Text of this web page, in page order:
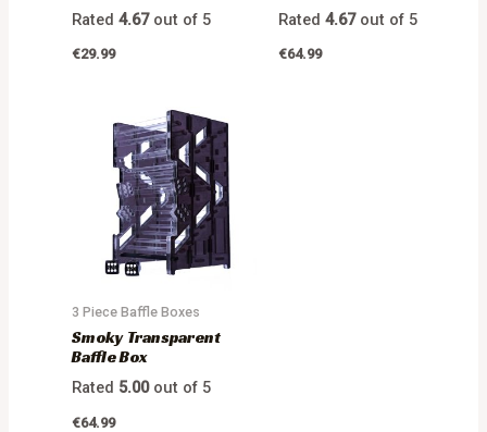
Rated4.67out of 5
€29.99
Rated 4.67out of 5
€64.99
3 Piece Baffle Boxes
Smoky Transparent
Baffle Box
Rated 5.00out of 5
€64.99